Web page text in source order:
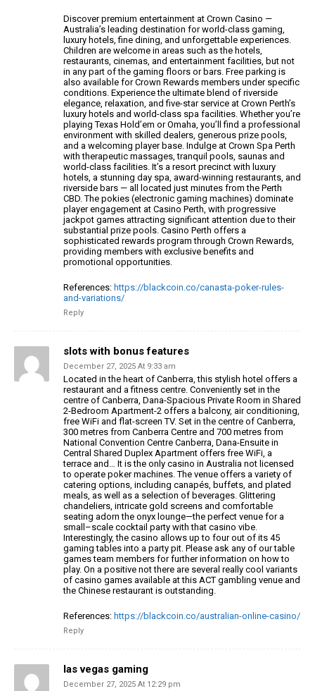
Discover premium entertainment at Crown Casino —
Australia’s leading destination for world-class gaming,
luxury hotels, fine dining, and unforgettable experiences.
Children are welcome in areas such as the hotels,
restaurants, cinemas, and entertainment facilities, but not
in any part of the gaming floors or bars. Free parking is
also available for Crown Rewards members underspecific
conditions. Experience the ultimate blend of riverside
elegance, relaxation, and five-star service at Crown Perth’s
luxury hotels and world-class spa facilities. Whether you’re
playing Texas Hold’em or Omaha, you’ll find a professional
environment with skilled dealers, generous prize pools,
and a welcoming player base. Indulge at Crown Spa Perth
with therapeutic massages, tranquil pools, saunas and
world-class facilities. It’s a resort precinct with luxury
hotels, a stunning day spa, award-winning restaurants, and
riverside bars — all
located just minutes from the Perth
CBD. The pokies (electronic gaming machines) dominate
player engagement at Casino Perth, with progressive
jackpot games attracting significant attention due to their
substantial prize pools. Casino Perth offers a
sophisticated rewards program through Crown Rewards,
providing members with exclusive benefits and
promotional opportunities.
References: https://blackcoin.co/canasta-poker-rules-
and-variations/
Reply
slots with bonus features
December 27, 2025 At 9:33 am
Located in the heart of Canberra, this stylish hotel offers a
restaurant and a fitness centre. Conveniently set in the
centre of Canberra, Dana-Spacious Private Room in Shared
2-Bedroom Apartment-2 offers a balcony, air conditioning,
free WiFi and flat-screen TV. Set in the centre of Canberra,
300 metres from Canberra Centre and 700 metres from
National Convention Centre Canberra, Dana-Ensuite in
Central Shared Duplex Apartment offers free WiFi, a
terrace and… It is the only casino in Australia not licensed
to operate pokermachines. The venue offers a variety of
catering options, including canapés, buffets, and plated
meals, as well as a selection of beverages. Glittering
chandeliers, intricate gold screens and comfortable
seating adorn the onyx lounge—the perfect venue for a
small–scale cocktail party with that casino vibe.
Interestingly, the casino allows up to four out of its 45
gaming tables into a party pit. Please ask any of our table
games team members for further information on how to
play. On a positive not there are several really cool variants
of casino games available at this ACT gambling venue and
the Chinese restaurant is outstanding.
References: https://blackcoin.co/australian-online-casino/
Reply
las vegas gaming
December 27, 2025 At 12:29 pm